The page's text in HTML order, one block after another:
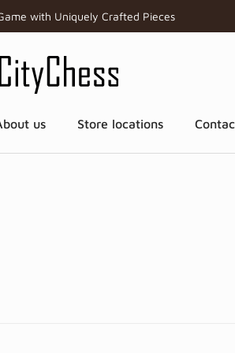
with Uniquely Crafted Pieces
us Store locations